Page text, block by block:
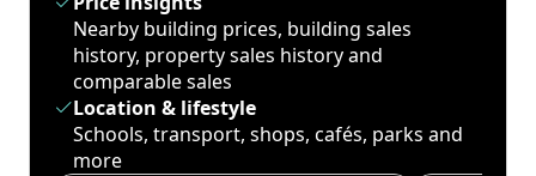
Nearby building prices, building sales
history, property sales history and
comparable sales
Location & lifestyle
Schools, transport, shops, cafés, parks and
more